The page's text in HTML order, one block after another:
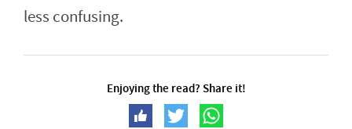
less confusing.
Enjoying the read? Share it!